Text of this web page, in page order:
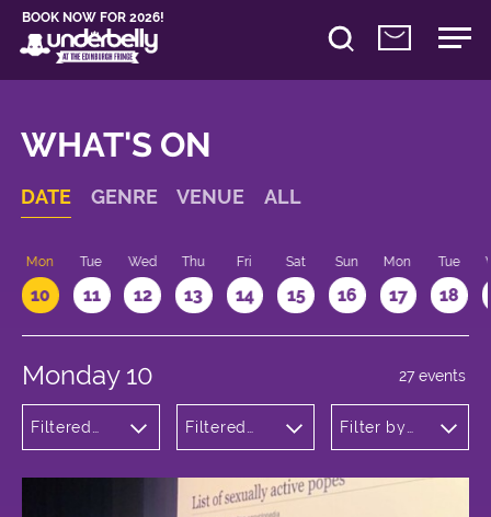
BOOK NOW FOR 2026!
WHAT'S ON
DATE GENRE VENUE ALL
Mon
10
Tue
11
Wed
12
Thu
13
Fri
14
Sat
15
Sun
16
Mon
17
Tue
18
Monday 10
Filtered
Filtered
Bristo
Square
Filter by
27 events